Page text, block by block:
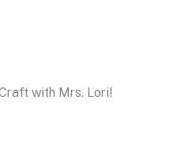
with Mrs. Lori!